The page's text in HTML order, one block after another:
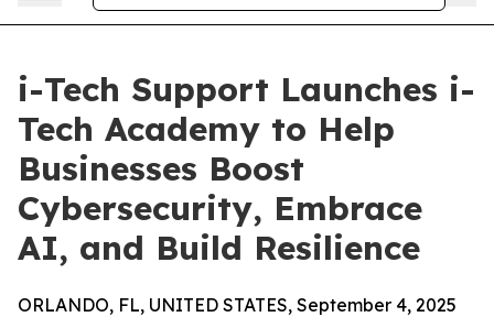
i-Tech Support Launches i-
Tech Academy to Help
Businesses Boost
Cybersecurity, Embrace
AI, and Build Resilience
ORLANDO, FL, UNITED STATES, September 4, 2025